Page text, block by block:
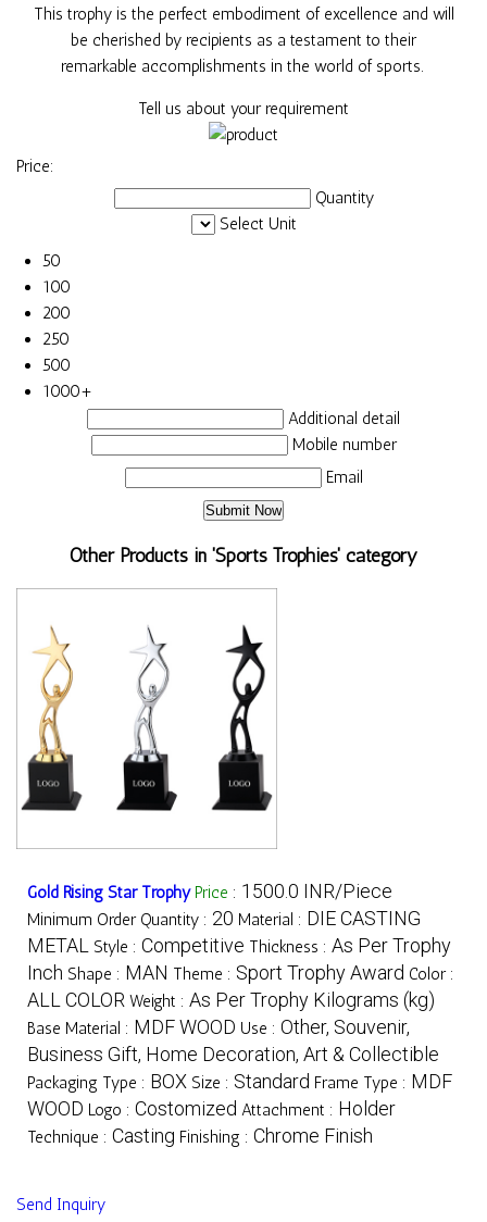
This trophy is the perfect embodiment of excellence and will
be cherished by recipients as a testament to their
remarkable accomplishments in the world of sports.
Tell us about your requirement
Price:
Quantity
Select Unit
50
100
200
250
500
1000+
Additional detail
Mobile number
Email
Other Products in 'Sports Trophies' category
Gold Rising Star Trophy Price : 1500.0 INR/Piece
Minimum Order Quantity : 20 Material : DIE CASTING
METAL
Style : Competitive Thickness : As Per Trophy
Inch Shape : MAN Theme : Sport Trophy Award Color :
ALL COLOR Weight : As Per Trophy Kilograms (kg)
Base Material : MDF WOOD Use : Other, Souvenir,
Business Gift, Home Decoration, Art & Collectible
Packaging Type : BOX Size : Standard Frame Type : MDF
WOOD Logo : Costomized Attachment : Holder
Technique : Casting Finishing : Chrome Finish
Send Inquiry